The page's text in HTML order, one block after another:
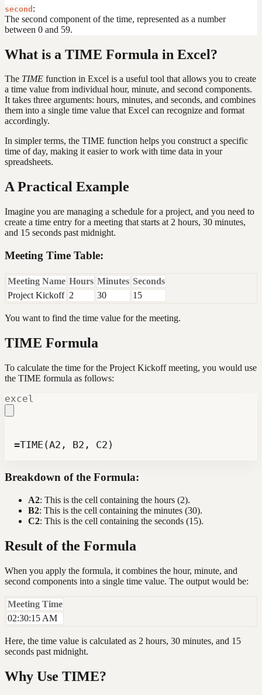
second :
The second component of the time, represented as a number
between 0 and 59.
What is a TIME Formula in Excel?
The TIME function in Excel is a useful tool that allows you to create
a time value from individual hour, minute, and second components.
It takes three arguments: hours, minutes, and seconds, and combines
them into a single time value that Excel can recognize and format
accordingly.
In simpler terms, the TIME function helps you construct a specific
time of day, making it easier to work with time data in your
spreadsheets.
A Practical Example
Imagine you are managing a schedule for a project, and you need to
create a time entry for a meeting that starts at 2 hours, 30 minutes,
and 15 seconds past midnight.
Meeting Time Table:
Meeting Name Hours Minutes Seconds
Project Kickoff 2 30 15
You want to find the time value for the meeting.
TIME Formula
To calculate the time for the Project Kickoff meeting, you would use
the TIME formula as follows:
excel
=TIME(A2, B2, C2)
Breakdown of the Formula:
A2: This is the cell containing the hours (2).
B2: This is the cell containing the minutes (30).
C2: This is the cell containing the seconds (15).
Result of the Formula
When you apply the formula, it combines the hour, minute, and
second components into a single time value. The output would be:
Meeting Time
02:30:15 AM
Here, the time value is calculated as 2 hours, 30 minutes, and 15
seconds past midnight.
Why Use TIME?